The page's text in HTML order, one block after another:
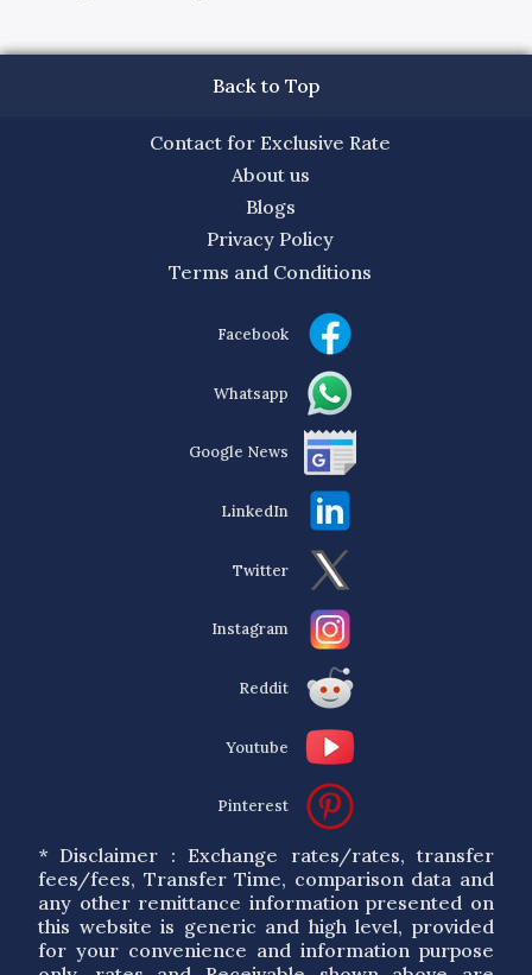
Back to Top
Contact for Exclusive Rate
About us
Blogs
Privacy Policy
Terms and Conditions
Facebook
Whatsapp
Google News
LinkedIn
Twitter
Instagram
Reddit
Youtube
Pinterest
* Disclaimer : Exchange rates/rates, transfer
fees/fees, Transfer Time, comparison data and
any other remittance information presented on
this website is generic and high level, provided
for your convenience and information purpose